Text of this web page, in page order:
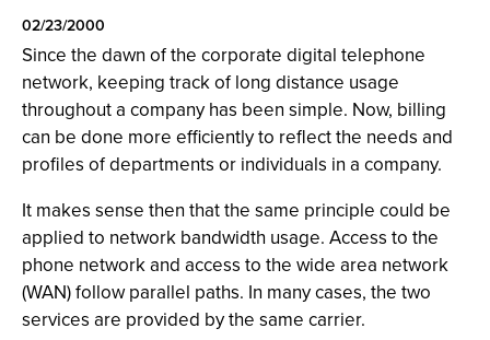
02/23/2000
Since the dawn of the corporate digital telephone
network, keeping track of long distance usage
throughout a company has been simple. Now, billing
can be done more efficiently to reflect the needs and
profiles of departments or individuals in a company.
It makes sense then that the same principle could be
applied to network bandwidth usage. Access to the
phone network and access to the wide area network
(WAN) follow parallel paths. In many cases, the two
services are provided by the same carrier.